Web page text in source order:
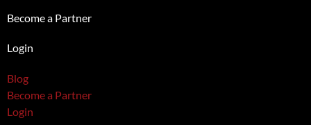
Become a Partner
Login
Blog
Become a Partner
Login